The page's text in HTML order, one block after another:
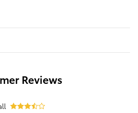
Reviews